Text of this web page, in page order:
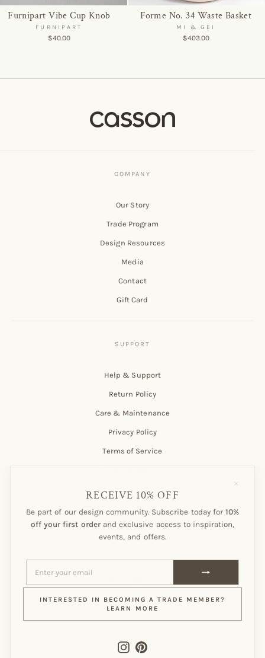
RECEIVE 10% OFF
Be part of our design community. Subscribe today for10%
off your first orderand exclusive access to inspiration,
events, and offers.
ENTER
YOUR
SUBSCRIBE
INTERESTED IN BECOMING A TRADE MEMBER?
LEARN MORE
InstagramPinterest
Furnipart Vibe Cup Knob
FURNIPART
$40.00
Forme No. 34 Waste Basket
MI & GEI
$403.00
Our Story
Trade Program
Design Resources
Media
Contact
Gift Card
Help & Support
Return Policy
Care & Maintenance
Privacy Policy
Terms of Service
Subscribe to our Newsletter!
CANADA (CAD $)